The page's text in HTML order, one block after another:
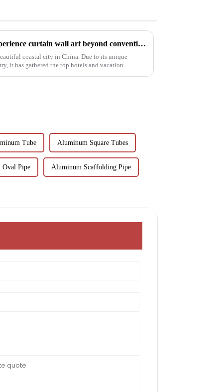
Organic glass - take you to experience curtain wall art beyond conventional architectural concepts
coastal city in China. Due to its unique
it has gathered the top hotels and vacation
Tube Aluminum Square Tubes
Oval Pipe Aluminum Scaffolding Pipe